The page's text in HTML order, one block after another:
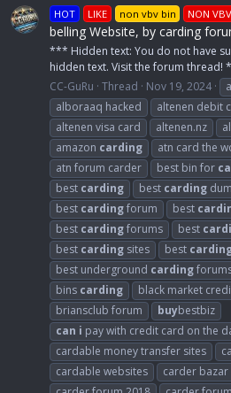
HOT LIKE non vbv bin NON VBV
belling Website, by carding
*** Hidden text: You do not have
hidden text. Visit the forum thread!
CC-GuRu Thread Nov 19, 2024
alboraaq hacked
altenen debit
altenen visa card
altenen.nz
amazon carding atn card the
atn forum carder
best bin for
best carding best carding
best cardingforum best
best cardingforums best
best carding sites best
best underground carding
bins carding black market
briansclub forum
buybestbiz
can i pay with credit card on the
cardable money transfer sites
cardable websites
carder bazar